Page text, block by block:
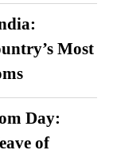
Most
Day:
of